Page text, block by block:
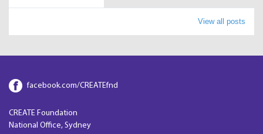
View all posts
facebook.com/CREATEfnd
CREATE Foundation
National Office, Sydney